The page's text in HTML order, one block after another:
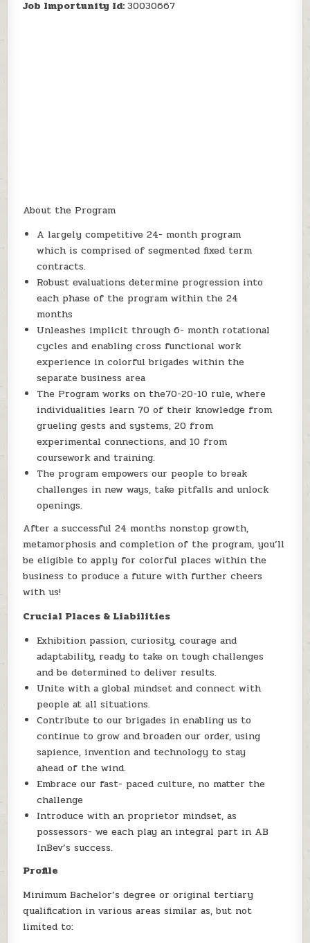
Job Importunity Id:30030667
About the Program
A largely competitive 24- month program
which is comprised of segmented fixed term
contracts.
Robust evaluations determine progression into
each phase of the program within the 24
months
Unleashes implicit through 6- month rotational
cycles and enabling cross functional work
experience in colorful brigades within the
separate business area
The Program works on the70-20-10 rule, where
individualities learn 70 of their knowledge from
grueling gests and systems, 20 from
experimental connections, and 10 from
coursework and training.
The program empowers our people to break
challenges in new ways, take pitfalls and unlock
openings.
After a successful 24 months nonstop growth,
metamorphosis and completion of the program, you’ll
be eligible to apply for colorful places within the
business to produce a future with further cheers
with us!
Crucial Places & Liabilities
Exhibition passion, curiosity, courage and
adaptability, ready to take on tough challenges
and be determined to deliver results.
Unite with a global mindset and connect with
people at all situations.
Contribute to our brigades in enabling us to
continue to grow and broaden our order, using
sapience, invention and technology to stay
ahead of the wind.
Embrace our fast- paced culture, no matter the
challenge
Introduce with an proprietor mindset, as
possessors- we each play an integral part in AB
InBev’s success.
Profile
Minimum Bachelor’s degree or original tertiary
qualification in various areas similar as, but not
limited to: